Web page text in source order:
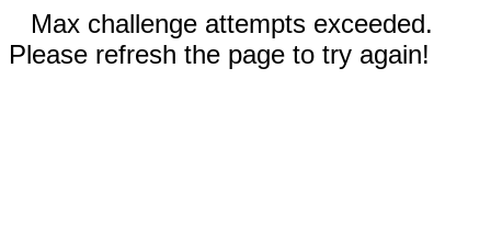
Max challenge attempts exceeded.
Please refresh the page to try again!